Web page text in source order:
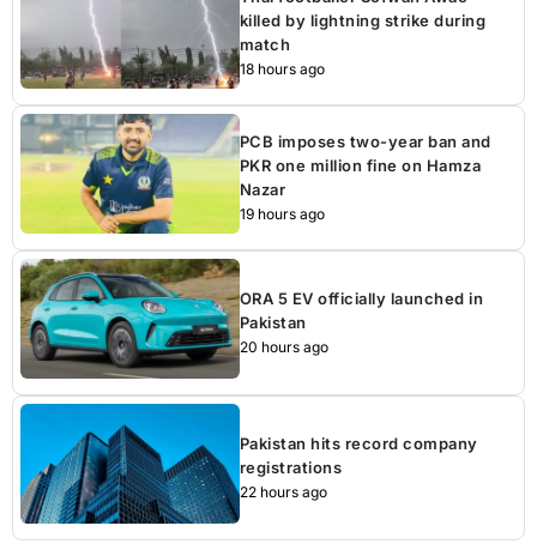
killed by lightning strike during
match
18 hours ago
PCB imposes two-year ban and
PKR one million fine on Hamza
Nazar
19 hours ago
ORA 5 EV officially launched in
Pakistan
20 hours ago
Pakistan hits record company
registrations
22 hours ago